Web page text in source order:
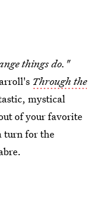
things do."
Through the
mystical
of your favorite
turn for the